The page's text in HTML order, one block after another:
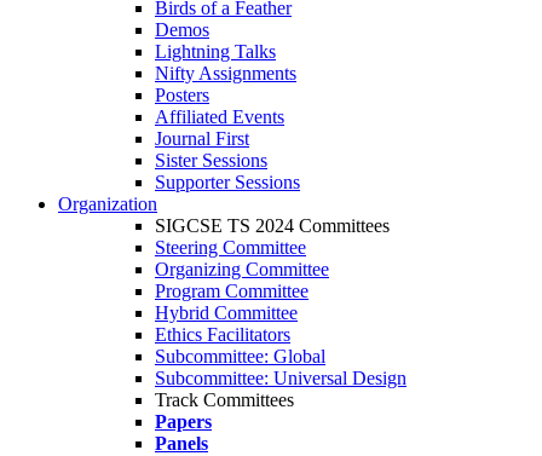
Birds of a Feather
Demos
Lightning Talks
Nifty Assignments
Posters
Affiliated Events
Journal First
Sister Sessions
Supporter Sessions
Organization
SIGCSE TS 2024 Committees
Steering Committee
Organizing Committee
Program Committee
Hybrid Committee
Ethics Facilitators
Subcommittee: Global
Subcommittee: Universal Design
Track Committees
Papers
Panels